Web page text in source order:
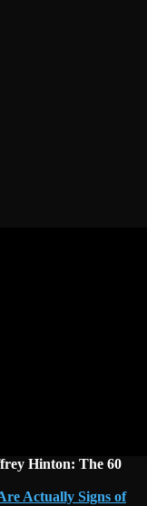
Hinton: The 60
Actually Signs of